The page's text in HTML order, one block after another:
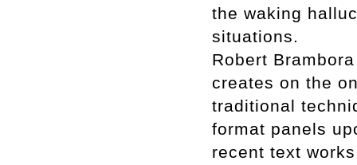
the waking
situations.
Robert
creates on the
traditional
format panels
recent text